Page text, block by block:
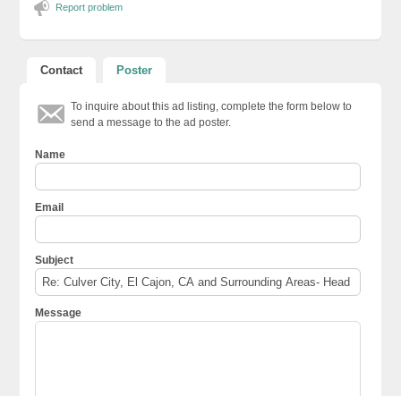
Report problem
Contact Poster
To inquire about this ad listing, complete the form below to
send a message to the ad poster.
Name
Email
Subject
Message